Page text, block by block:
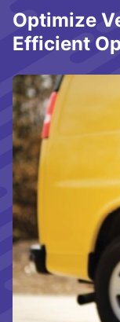
Optimize
Efficient